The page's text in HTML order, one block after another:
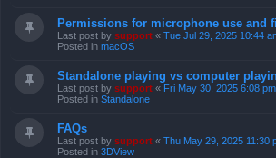
Permissions for microphone use and
Last post by support « Tue Jul 29, 2025 10:44
Posted in macOS
Standalone playing vs computer
Last post by support « Fri May 30, 2025 6:08 pm
Posted in Standalone
FAQs
Last post by support « Thu May 29, 2025 11:30
Posted in 3DView